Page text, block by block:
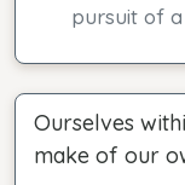
pursuit of
Ourselves
make of our